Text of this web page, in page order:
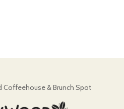
Coffeehouse & Brunch Spot